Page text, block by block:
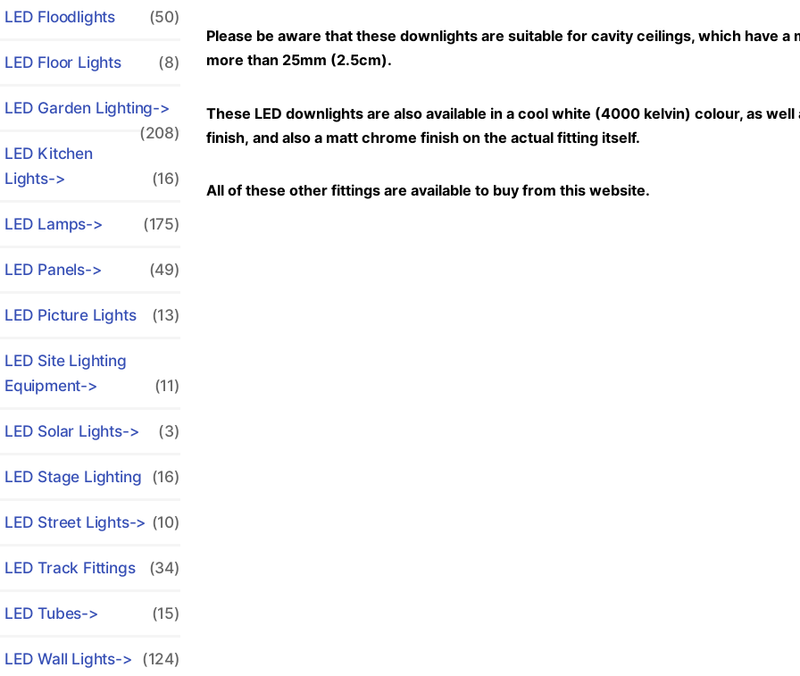
LED Floodlights (50)
LED Floor Lights (8)
LED Garden Lighting->
(208)
LED Kitchen
Lights->
(16)
LED Lamps-> (175)
LED Panels-> (49)
LED Picture Lights (13)
LED Site Lighting
Equipment->
(11)
LED Solar Lights-> (3)
LED Stage Lighting (16)
LED Street Lights-> (10)
LED Track Fittings (34)
LED Tubes-> (15)
LED Wall Lights-> (124)
Please be aware that these downlights are suitable for cavity ceilings, which have a
more than 25mm (2.5cm).
These LED downlights are also available in a cool white (4000 kelvin) colour, as well
finish, and also a matt chrome finish on the actual fitting itself.
All of these other fittings are available to buy from this website.